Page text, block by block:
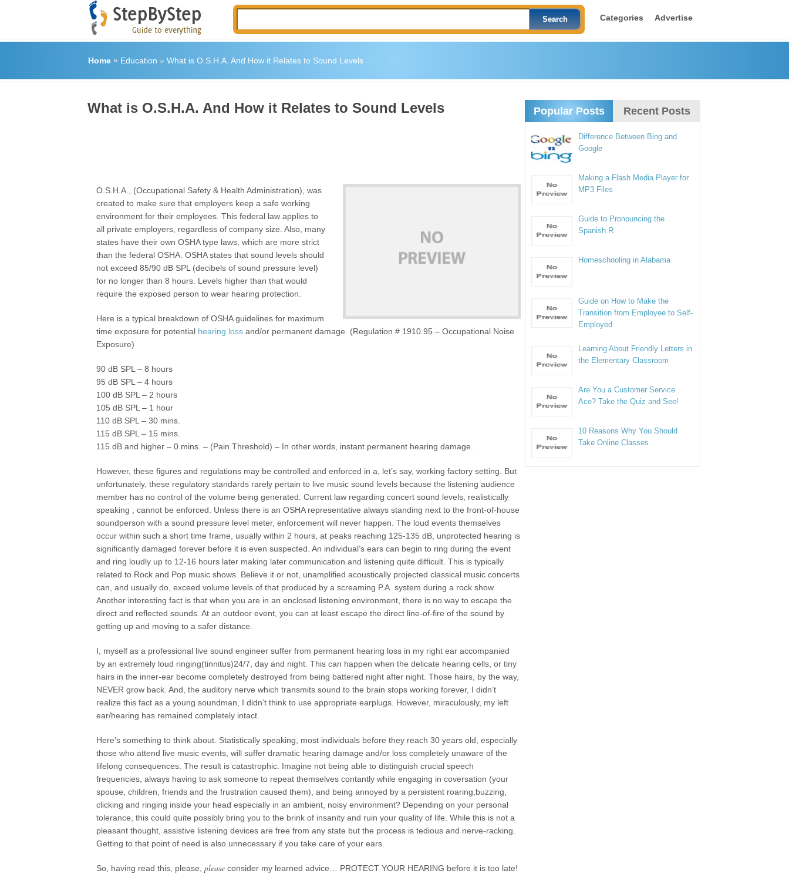
Categories Advertise
Home» Education » What is O.S.H.A. And How it Relates to Sound Levels
What is O.S.H.A. And How it Relates to Sound Levels
O.S.H.A., (Occupational Safety & Health Administration), was
created to make sure that employers keep a safe working
environment for their employees. This federal law applies to
all private employers, regardless of company size. Also, many
states have their own OSHA type laws, which are more strict
than the federal OSHA. OSHA states that sound levels should
not exceed 85/90 dB SPL (decibels of sound pressure level)
for no longer than 8 hours. Levels higher than that would
require the exposed person to wear hearing protection.
Here is a typical breakdown of OSHA guidelines for maximum
time exposure for potential hearing loss and/or permanent damage. (Regulation # 1910.95 – Occupational Noise
Exposure)
90 dB SPL – 8 hours
95 dB SPL – 4 hours
100 dB SPL – 2 hours
105 dB SPL – 1 hour
110 dB SPL – 30 mins.
115 dB SPL – 15 mins.
115 dB and higher – 0 mins. – (Pain Threshold) – In other words, instant permanent hearing damage.
However, these figures and regulations may be controlled and enforced in a, let’s say, working factory setting. But
unfortunately, these regulatory standards rarely pertain to live music sound levels because the listening audience
member has no control of the volume being generated. Current law regarding concert sound levels, realistically
speaking , cannot be enforced. Unless there is an OSHA representative always standing next to the front-of-house
soundperson with a sound pressure level meter, enforcement will never happen. The loud events themselves
occur within such a short time frame, usually within 2 hours, at peaks reaching 125-135 dB, unprotected hearing is
significantly damaged forever before it is even suspected. An individual’s ears can begin to ring during the event
and ring loudly up to 12-16 hours later making later communication and listening quite difficult. This is typically
related to Rock and Pop music shows. Believe it or not, unamplified acoustically projected classical music concerts
can, and usually do, exceed volume levels of that produced by a screaming P.A. system during a rock show.
Another interesting fact is that when you are in an enclosed listening environment, there is no way to escape the
direct and reflected sounds. At an outdoor event, you can at least escape the direct line-of-fire of the sound by
getting up and moving to a safer distance.
I, myself as a professional live sound engineer suffer from permanent hearing loss in my right ear accompanied
by an extremely loud ringing(tinnitus)24/7, day and night. This can happen when the delicate hearing cells, or tiny
hairs in the inner-ear become completely destroyed from being battered night after night. Those hairs, by the way,
NEVER grow back. And, the auditory nerve which transmits sound to the brain stops working forever, I didn’t
realize this fact as a young soundman, I didn’t think to use appropriate earplugs. However, miraculously, my left
ear/hearing has remained completely intact.
Here’s something to think about. Statistically speaking, most individuals before they reach 30 years old, especially
those who attend live music events, will suffer dramatic hearing damage and/or loss completely unaware of the
lifelong consequences. The result is catastrophic. Imagine not being able to distinguish crucial speech
frequencies, always having to ask someone to repeat themselves contantly while engaging in coversation (your
spouse, children, friends and the frustration caused them), and being annoyed by a persistent roaring,buzzing,
clicking and ringing inside your head especially in an ambient, noisy environment? Depending on your personal
tolerance, this could quite possibly bring you to the brink of insanity and ruin your quality of life. While this is not a
pleasant thought, assistive listening devices are free from any state but the process is tedious and nerve-racking.
Getting to that point of need is also unnecessary if you take care of your ears.
So, having read this, please,please consider my learned advice… PROTECT YOUR HEARING before it is too late!
Popular Posts Recent Posts
Difference Between Bing and
Google
Making a Flash Media Player for
MP3 Files
Guide to Pronouncing the
Spanish R
Homeschooling in Alabama
Guide on How to Make the
Transition from Employee to Self-
Employed
Learning About Friendly Letters in
the Elementary Classroom
Are You a Customer Service
Ace? Take the Quiz and See!
10 Reasons Why You Should
Take Online Classes